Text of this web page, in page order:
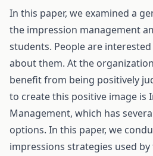
In this paper, we examined a
the impression management
students. People are
about them. At the
benefit from being positively
to create this positive image is
Management, which has
options. In this paper, we
impressions strategies used